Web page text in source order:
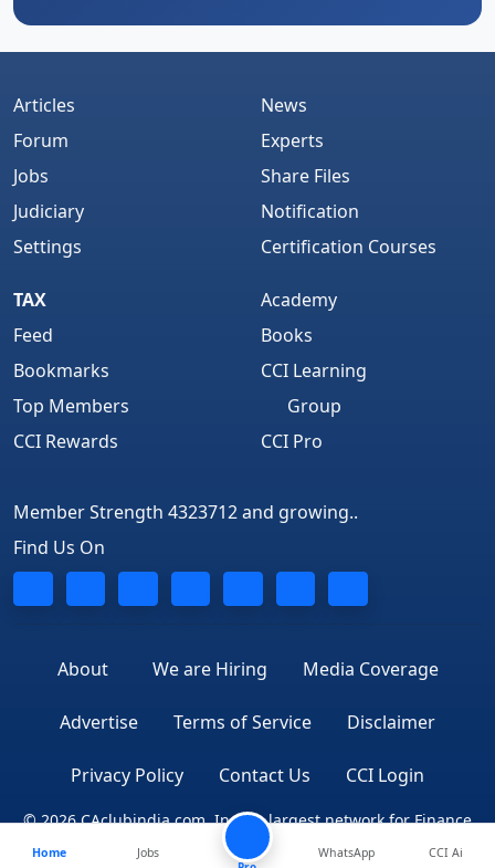
Articles
Forum
Jobs
Judiciary
Settings
News
Experts
Share Files
Notification
Certification Courses
TAX
Feed
Bookmarks
Top Members
CCI Rewards
Academy
Books
CCI Learning
Group
CCI Pro
Member Strength 4323712 and growing..
Find Us On
About We are Hiring Media Coverage
Advertise Terms of Service Disclaimer
Privacy Policy Contact Us CCI Login
© 2026 CAclubindia.com. India's largest network for Finance
Professionals
Home
Jobs
WhatsApp CCI Ai